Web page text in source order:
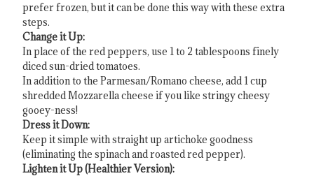
prefer frozen, but it can be done this way with these extra
steps.
Change it Up:
In place of the red peppers, use 1 to 2 tablespoons finely
diced sun-dried tomatoes.
In addition to the Parmesan/Romano cheese, add 1 cup
shredded Mozzarella cheese if you like stringy cheesy
gooey-ness!
Dress it Down:
Keep it simple with straight up artichoke goodness
(eliminating the spinach and roasted red pepper).
Lighten it Up (Healthier Version):